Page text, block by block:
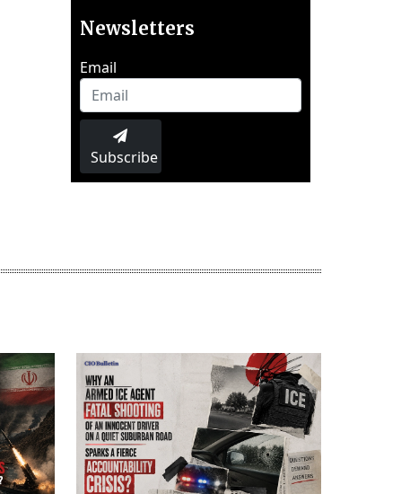
Newsletters
Email
Subscribe